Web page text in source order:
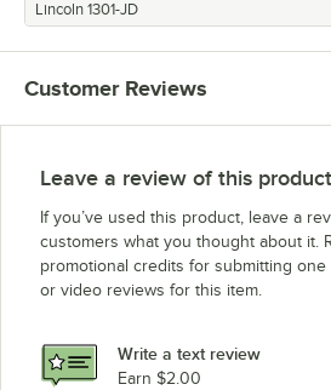
Lincoln 1301-JD
Customer Reviews
Leave a review of this
If you’ve used this product, leave a
customers what you thought about it.
promotional credits for submitting
or video reviews for this item.
Write a text review
Earn $2.00